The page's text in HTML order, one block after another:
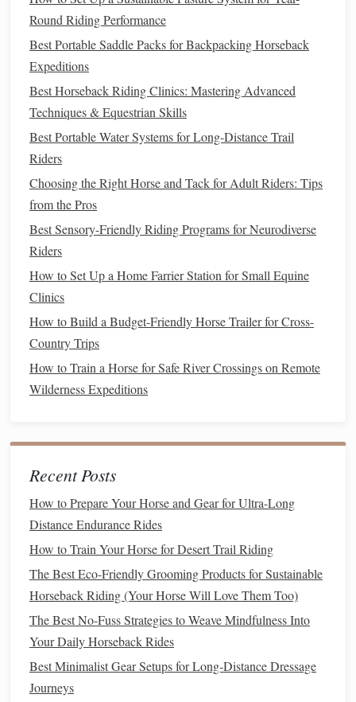
Ensure tracemineralsare balanced, as excessive
supplementation can be toxic.
Combine with
support.
Amino AcidsandProtein
Supplements
Muscle repair and endurance performance depend heavily
on adequateprotein
nutrients
are crucial for maintaining muscle mass
, repairing
tissue
ImportantAmino Acids:
Lysine:
growth and muscle repair.
Methionine:
tissuehealth.
Branched-Chain
Tips for Use:
High-quality
alfalfa, or commercially formulatedamino acid
supplementsare ideal.
Avoid overfeeding
protein , which canlead
Antioxidants
Intenseexercisegeneratesoxidative stress, which can
damagemuscle tissueand impair recovery.
help neutralizefree radicalsand support faster recovery
after strenuous work.
Round Riding Performance
Best Portable Saddle Packs for Backpacking Horseback
Expeditions
Best Horseback Riding Clinics: Mastering Advanced
Techniques & Equestrian Skills
Best Portable Water Systems for Long‑Distance Trail
Riders
Choosing the Right Horse and Tack for Adult Riders: Tips
from the Pros
Best Sensory-Friendly Riding Programs for Neurodiverse
Riders
How to Set Up a Home Farrier Station for Small Equine
Clinics
How to Build a Budget-Friendly Horse Trailer for Cross-
Country Trips
How to Train a Horse for Safe River Crossings on Remote
Wilderness Expeditions
Recent Posts
How to Prepare Your Horse and Gear for Ultra-Long
Distance Endurance Rides
How to Train Your Horse for Desert Trail Riding
The Best Eco-Friendly Grooming Products for Sustainable
Horseback Riding (Your Horse Will Love Them Too)
The Best No-Fuss Strategies to Weave Mindfulness Into
Your Daily Horseback Rides
Best Minimalist Gear Setups for Long‑Distance Dressage
Journeys